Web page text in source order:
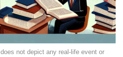
not depict any real-life event or